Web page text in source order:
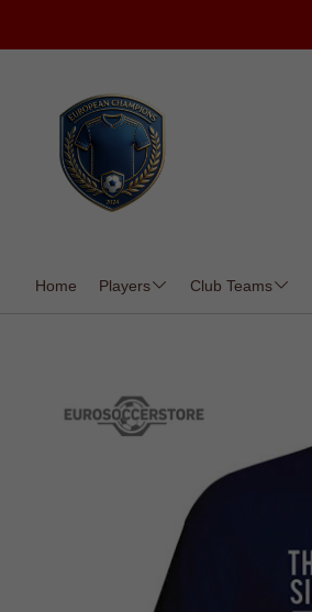
Home Players Club Teams